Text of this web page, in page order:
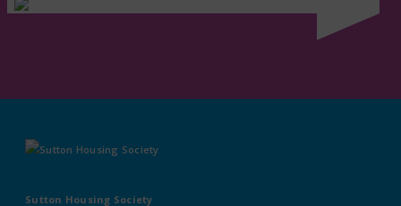
Sutton Housing Society